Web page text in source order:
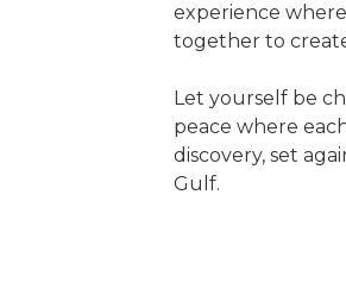
experience
together to
Let yourself be
peace where
discovery, set
Gulf.